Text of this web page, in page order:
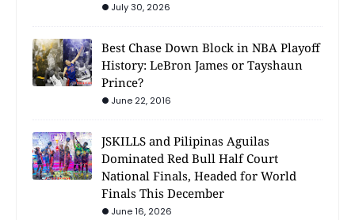
July 30, 2026
Best Chase Down Block in NBA Playoff
History: LeBron James or Tayshaun
Prince?
June 22, 2016
JSKILLS and Pilipinas Aguilas
Dominated Red Bull Half Court
National Finals, Headed for World
Finals This December
June 16, 2026